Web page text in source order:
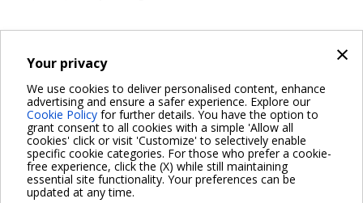
×
Your privacy
We use cookies to deliver personalised content, enhance
advertising and ensure a safer experience. Explore our
Cookie Policy for further details. You have the option to
grant consent to all cookies with a simple 'Allow all
cookies' click or visit 'Customize' to selectively enable
specific cookie categories. For those who prefer a cookie-
free experience, click the (X) while still maintaining
essential site functionality. Your preferences can be
updated at any time.
BACK
Share on:
For more information read the Frequently Asked Questions